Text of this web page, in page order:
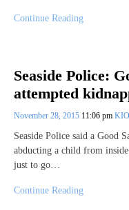
Continue Reading
Seaside Police:
attempted
November 28, 2015 11:06 pm
Seaside Police said a Good
abducting a child from
just to go…
Continue Reading